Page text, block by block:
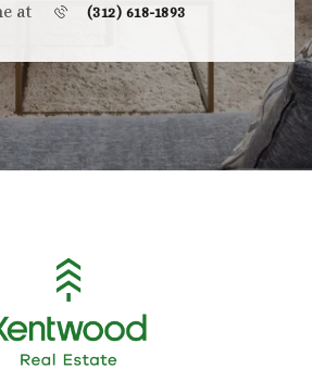
at (312) 618-1893